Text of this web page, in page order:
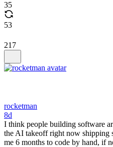
35
53
217
rocketman
8d
I think people building software
the AI takeoff right now shipping
me 6 months to code by hand, if